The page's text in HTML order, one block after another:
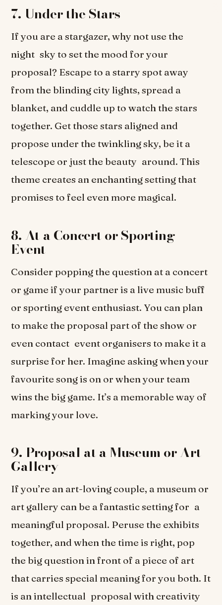
7. Under the Stars
If you are a stargazer, why not use the
night sky to set the mood for your
proposal? Escape to a starry spot away
from the blinding city lights, spread a
blanket, and cuddle up to watch the stars
together. Get those stars aligned and
propose under the twinkling sky, be it a
telescope or just the beauty around. This
theme creates an enchanting setting that
promises to feel even more magical.
8. At a Concert or Sporting
Event
Consider popping the question at a concert
or game if your partner is a live music buff
or sporting event enthusiast. You can plan
to make the proposal part of the show or
even contact event organisers to make it a
surprise for her. Imagine asking when your
favourite song is on or when your team
wins the big game. It’s a memorable way of
marking your love.
9. Proposal at a Museum or Art
Gallery
If you’re an art-loving couple, a museum or
art gallery can be a fantastic setting for a
meaningful proposal. Peruse the exhibits
together, and when the time is right, pop
the big question in front of a piece of art
that carries special meaning for you both. It
is an intellectual proposal with creativity